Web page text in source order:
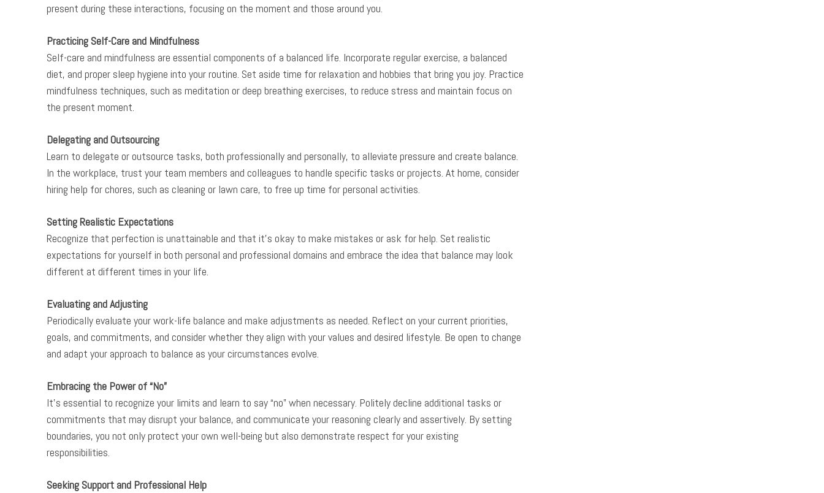
present during these interactions, focusing on the moment and those around you.
Practicing Self-Care and Mindfulness
Self-care and mindfulness are essential components of a balanced life. Incorporate regular exercise, a balanced
diet, and proper sleep hygiene into your routine. Set aside time for relaxation and hobbies that bring you joy. Practice
mindfulness techniques, such as meditation or deep breathing exercises, to reduce stress and maintain focus on
the present moment.
Delegating and Outsourcing
Learn to delegate or outsource tasks, both professionally and personally, to alleviate pressure and create balance.
In the workplace, trust your team members and colleagues to handle specific tasks or projects. At home, consider
hiring help for chores, such as cleaning or lawn care, to free up time for personal activities.
Setting Realistic Expectations
Recognize that perfection is unattainable and that it’s okay to make mistakes or ask for help. Set realistic
expectations for yourself in both personal and professional domains and embrace the idea that balance may look
different at different times in your life.
Evaluating and Adjusting
Periodically evaluate your work-life balance and make adjustments as needed. Reflect on your current priorities,
goals, and commitments, and consider whether they align with your values and desired lifestyle. Be open to change
and adapt your approach to balance as your circumstances evolve.
Embracing the Power of “No”
It’s essential to recognize your limits and learn to say “no” when necessary. Politely decline additional tasks or
commitments that may disrupt your balance, and communicate your reasoning clearly and assertively. By setting
boundaries, you not only protect your own well-being but also demonstrate respect for your existing
responsibilities.
Seeking Support and Professional Help